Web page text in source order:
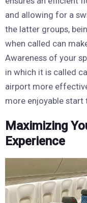
and allowing for a
the latter groups,
when called can
Awareness of your
in which it is called
airport more
more enjoyable start
Maximizing
Experience